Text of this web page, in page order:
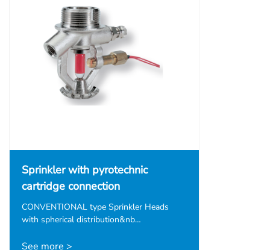
Sprinkler with pyrotechnic
cartridge connection
CONVENTIONAL type Sprinkler Heads
with spherical distribution&nb…
See more >